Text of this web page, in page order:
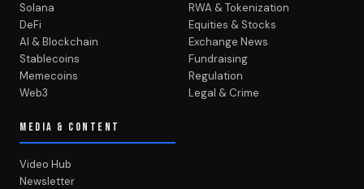
Solana
DeFi
AI & Blockchain
Stablecoins
Memecoins
Web3
RWA & Tokenization
Equities & Stocks
Exchange News
Fundraising
Regulation
Legal & Crime
MEDIA & CONTENT
Video Hub
Newsletter